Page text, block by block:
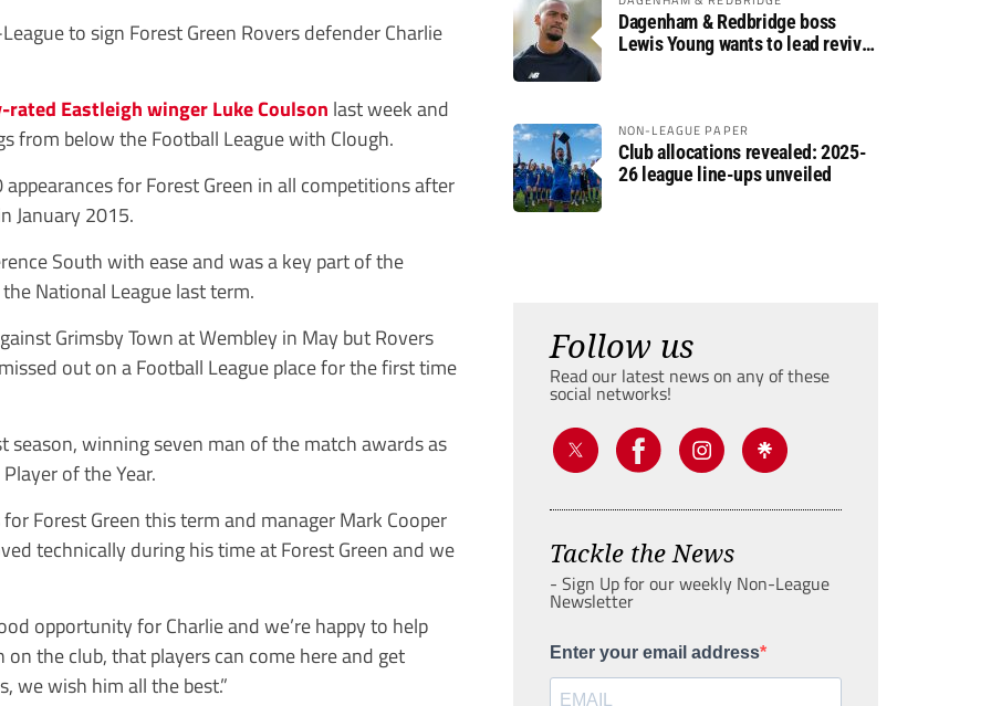
to sign Forest Green Rovers defender Charlie
rated Eastleigh winger Luke Coulson last week and
from below the Football League with Clough.
for Forest Green in all competitions after
January 2015.
South with ease and was a key part of the
National League last term.
Grimsby Town at Wembley in May but Rovers
out on a Football League place for the first time
season, winning seven man of the match awards as
of the Year.
Forest Green this term and manager Mark Cooper
technically during his time at Forest Green and we
opportunity for Charlie and we’re happy to help
the club, that players can come here and get
we wish him all the best.”
Dagenham & Redbridge boss
Lewis Young wants to lead revival
NON-LEAGUE PAPER
Club allocations revealed: 2025-
26 league line-ups unveiled
Follow us
Read our latest news on any of these
social networks!
Tackle the News
- Sign Up for our weekly Non-League
Newsletter
Enter your email address